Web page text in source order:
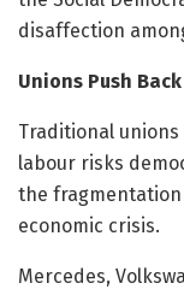
disaffection
Unions Push Back
Traditional
labour risks
the fragmentation
economic crisis.
Mercedes,